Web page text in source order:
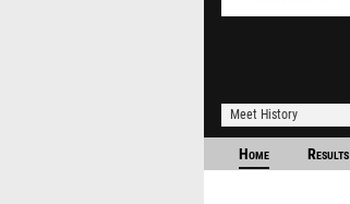
Meet History
Home Results